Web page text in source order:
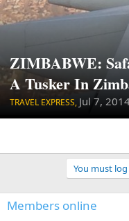
ZIMBABWE:
A Tusker In
TRAVEL EXPRESS, Jul 7,
You must
Members online